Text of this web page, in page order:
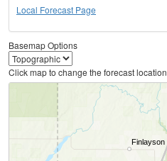
Local Forecast Page
Basemap Options
Click map to change the forecast location